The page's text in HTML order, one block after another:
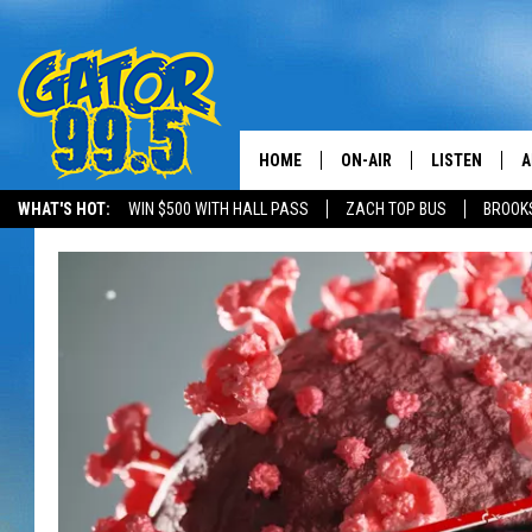
WHAT'S HOT: WIN $500 WITH HALL PASS ZACH TOP BUS
HOME ON-AIR
SCHEDULE
CLASSIC COUNTRY
NIGHT
LISTEN
LISTEN LIVE
GRAB THE
AMAZON
GOOGLE
RECENTLY
ON DEMAND